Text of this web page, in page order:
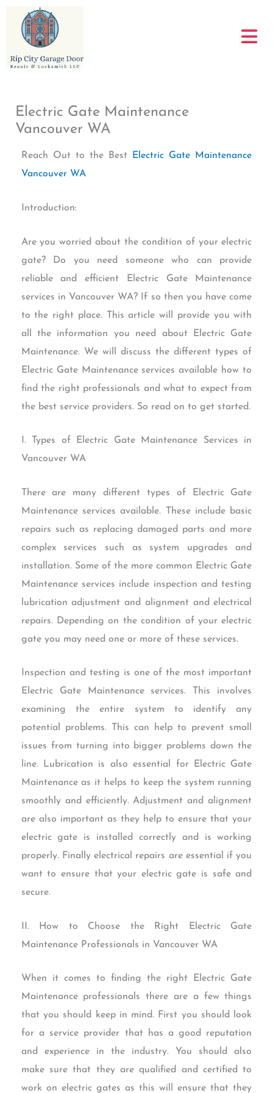
content
Electric Gate Maintenance
Vancouver WA
Reach Out to the Best Electric Gate Maintenance
Vancouver WA
Introduction:
Are you worried about the condition of your electric
gate? Do you need someone who can provide
reliable and efficient Electric Gate Maintenance
services in Vancouver WA? If so then you have come
to the right place. This article will provide you with
all the information you need about Electric Gate
Maintenance. We will discuss the different types of
Electric Gate Maintenance services available how to
find the right professionals and what to expect from
the best service providers. So read on to get started.
I. Types of Electric Gate Maintenance Services in
Vancouver WA
There are many different types of Electric Gate
Maintenance services available. These include basic
repairs such as replacing damaged parts and more
complex services such as system upgrades and
installation. Some of the more common Electric Gate
Maintenance services include inspection and testing
lubrication adjustment and alignment and electrical
repairs. Depending on the condition of your electric
gate you may need one or more of these services.
Inspection and testing is one of the most important
Electric Gate Maintenance services. This involves
examining the entire system to identify any
potential problems. This can help to prevent small
issues from turning into bigger problems down the
line. Lubrication is also essential for Electric Gate
Maintenance as it helps to keep the system running
smoothly and efficiently. Adjustment and alignment
are also important as they help to ensure that your
electric gate is installed correctly and is working
properly. Finally electrical repairs are essential if you
want to ensure that your electric gate is safe and
secure.
II. How to Choose the Right Electric Gate
Maintenance Professionals in Vancouver WA
When it comes to finding the right Electric Gate
Maintenance professionals there are a few things
that you should keep in mind. First you should look
for a service provider that has a good reputation
and experience in the industry. You should also
make sure that they are qualified and certified to
work on electric gates as this will ensure that they